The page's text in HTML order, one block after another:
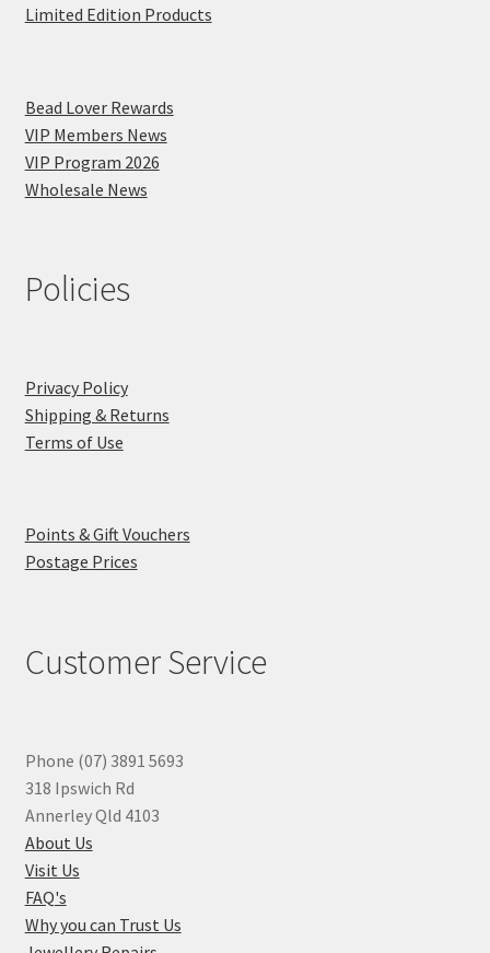
Limited Edition Products
Bead Lover Rewards
VIP Members News
VIP Program 2026
Wholesale News
Policies
Privacy Policy
Shipping & Returns
Terms of Use
Points & Gift Vouchers
Postage Prices
Customer Service
Phone (07) 3891 5693
318 Ipswich Rd
Annerley Qld 4103
About Us
Visit Us
FAQ's
Why you can Trust Us